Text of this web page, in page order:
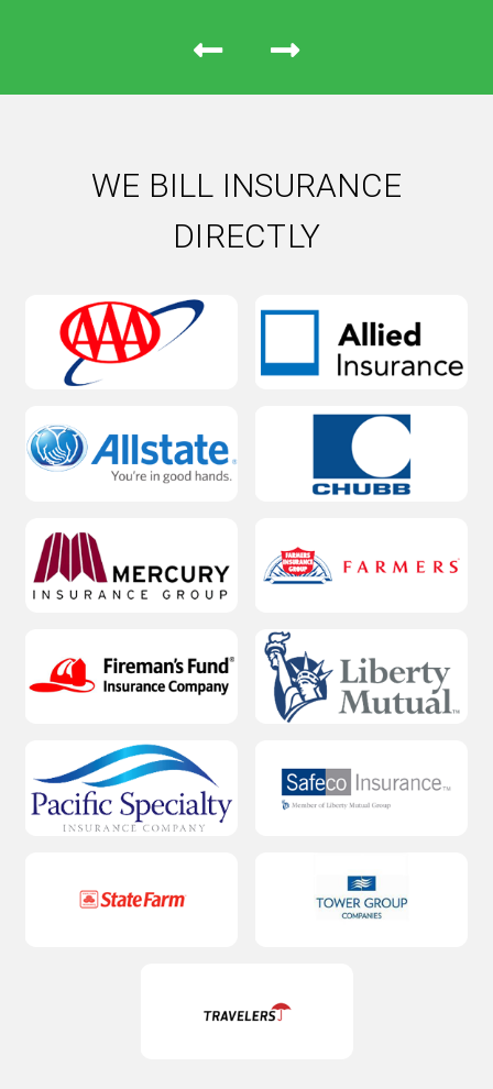
WE BILL INSURANCE
DIRECTLY